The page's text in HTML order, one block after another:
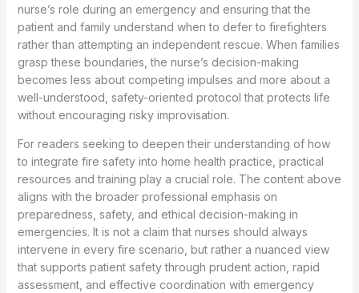
nurse’s role during an emergency and ensuring that the
patient and family understand when to defer to firefighters
rather than attempting an independent rescue. When families
grasp these boundaries, the nurse’s decision-making
becomes less about competing impulses and more about a
well-understood, safety-oriented protocol that protects life
without encouraging risky improvisation.
For readers seeking to deepen their understanding of how
to integrate fire safety into home health practice, practical
resources and training play a crucial role. The content above
aligns with the broader professional emphasis on
preparedness, safety, and ethical decision-making in
emergencies. It is not a claim that nurses should always
intervene in every fire scenario, but rather a nuanced view
that supports patient safety through prudent action, rapid
assessment, and effective coordination with emergency